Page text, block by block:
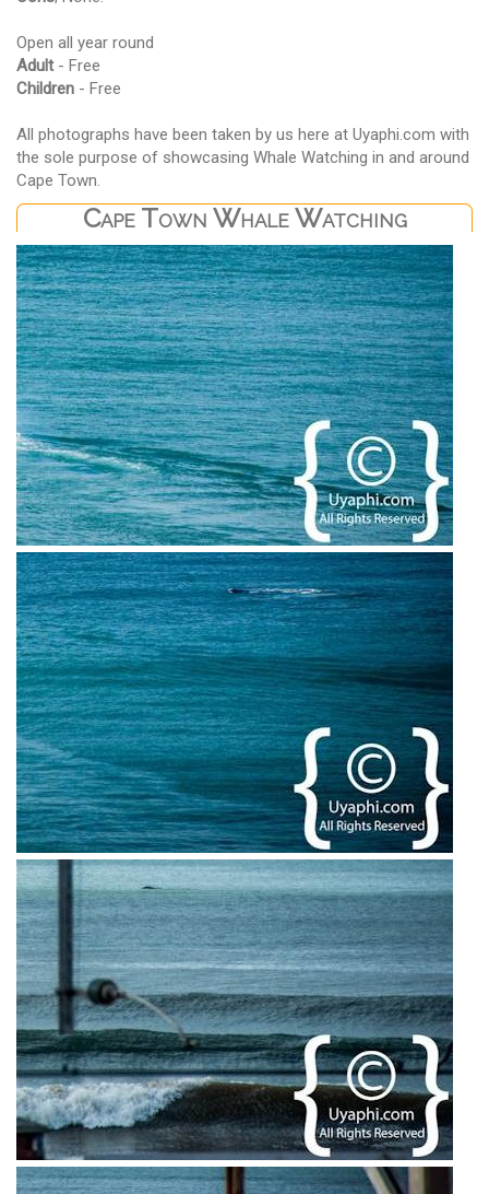
Open all year round
Adult- Free
Children - Free
All photographs have been taken by us here at Uyaphi.com with
the sole purpose of showcasing Whale Watching in and around
Cape Town.
Cape Town Whale Watching